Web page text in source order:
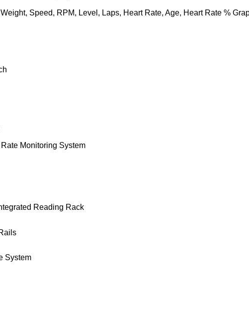
Speed, RPM, Level, Laps, Heart Rate, Age, Heart Rate %
Monitoring System
Reading Rack
System